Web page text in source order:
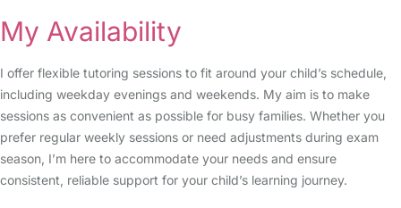
My Availability
I offer flexible tutoring sessions to fit around your child’s schedule,
including weekday evenings and weekends. My aim is to make
sessions as convenient as possible for busy families. Whether you
prefer regular weekly sessions or need adjustments during exam
season, I’m here to accommodate your needs and ensure
consistent, reliable support for your child’s learning journey.